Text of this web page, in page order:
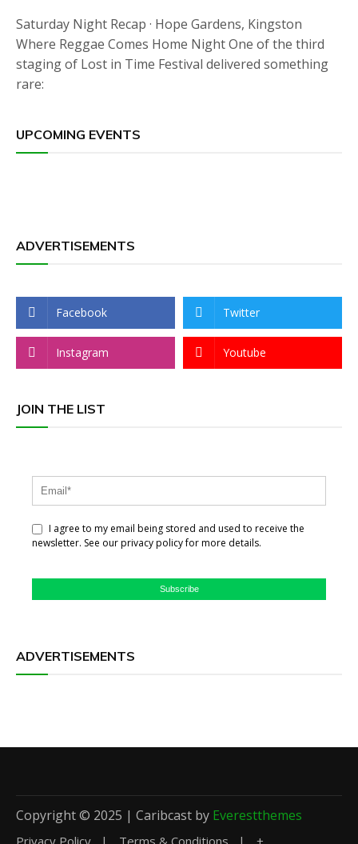
Saturday Night Recap · Hope Gardens, Kingston
Where Reggae Comes Home Night One of the third
staging of Lost in Time Festival delivered something
rare:
UPCOMING EVENTS
ADVERTISEMENTS
Facebook Twitter
Instagram Youtube
JOIN THE LIST
I agree to my email being stored and used to receive the
newsletter. See our privacy policy for more details.
Subscribe
ADVERTISEMENTS
Copyright © 2025 | Caribcast by Everestthemes